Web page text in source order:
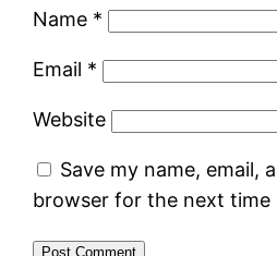
Name *
Email *
Website
Save my name, email,
browser for the next time